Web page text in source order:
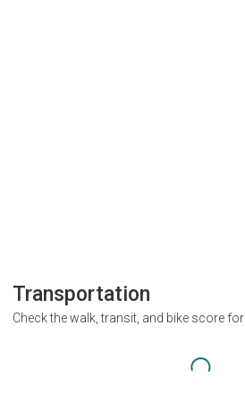
Transportation
Check the walk, transit, and bike score for